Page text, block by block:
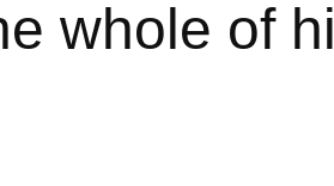
whole of